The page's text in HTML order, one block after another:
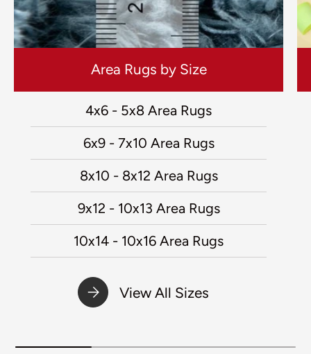
Area Rugs by Size
4x6 - 5x8 Area Rugs
6x9 - 7x10 Area Rugs
8x10 - 8x12 Area Rugs
9x12 - 10x13 Area Rugs
10x14 - 10x16 Area Rugs
View All Sizes